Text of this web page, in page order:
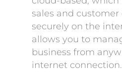
sales and customer
securely on the
allows you to
business from
internet